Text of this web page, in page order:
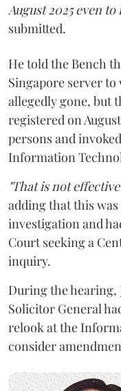
August 2025 even
submitted.
He told the Bench
Singapore server
allegedly gone, but
registered on
persons and
Information
"That is not
adding that this
investigation and
Court seeking a
inquiry.
During the hearing,
Solicitor General
relook at the
consider